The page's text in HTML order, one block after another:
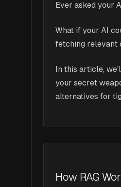
Ever asked your
What if your AI
fetching relevant
In this article,
your secret
alternatives for
How RAG